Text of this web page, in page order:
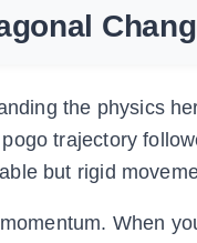
the physics
trajectory
but rigid
When